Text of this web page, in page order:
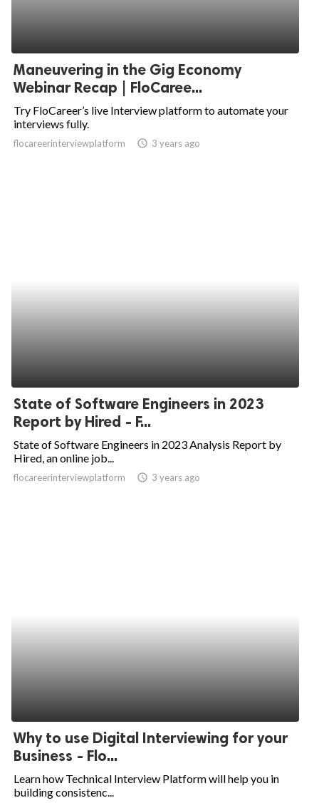
Maneuvering in the Gig Economy
Webinar Recap | FloCaree...
Try FloCareer’s live Interview platform to automate your
interviews fully.
flocareerinterviewplatform access_time 3 years ago
State of Software Engineers in 2023
Report by Hired - F...
State of Software Engineers in 2023 Analysis Report by
Hired, an online job...
flocareerinterviewplatform access_time 3 years ago
Why to use Digital Interviewing for your
Business - Flo...
Learn how Technical Interview Platform will help you in
building consistenc...